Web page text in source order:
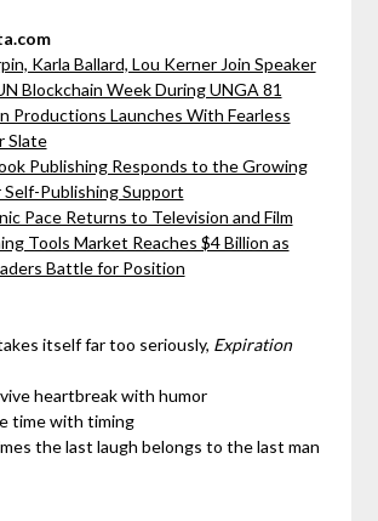
Karla Ballard, Lou Kerner Join Speaker
Blockchain Week During UNGA 81
Productions Launches With Fearless
Slate
Publishing Responds to the Growing
Self-Publishing Support
Pace Returns to Television and Film
Tools Market Reaches $4 Billion as
Battle for Position
itself far too seriously, Expiration
heartbreak with humor
time with timing
the last laugh belongs to the last man